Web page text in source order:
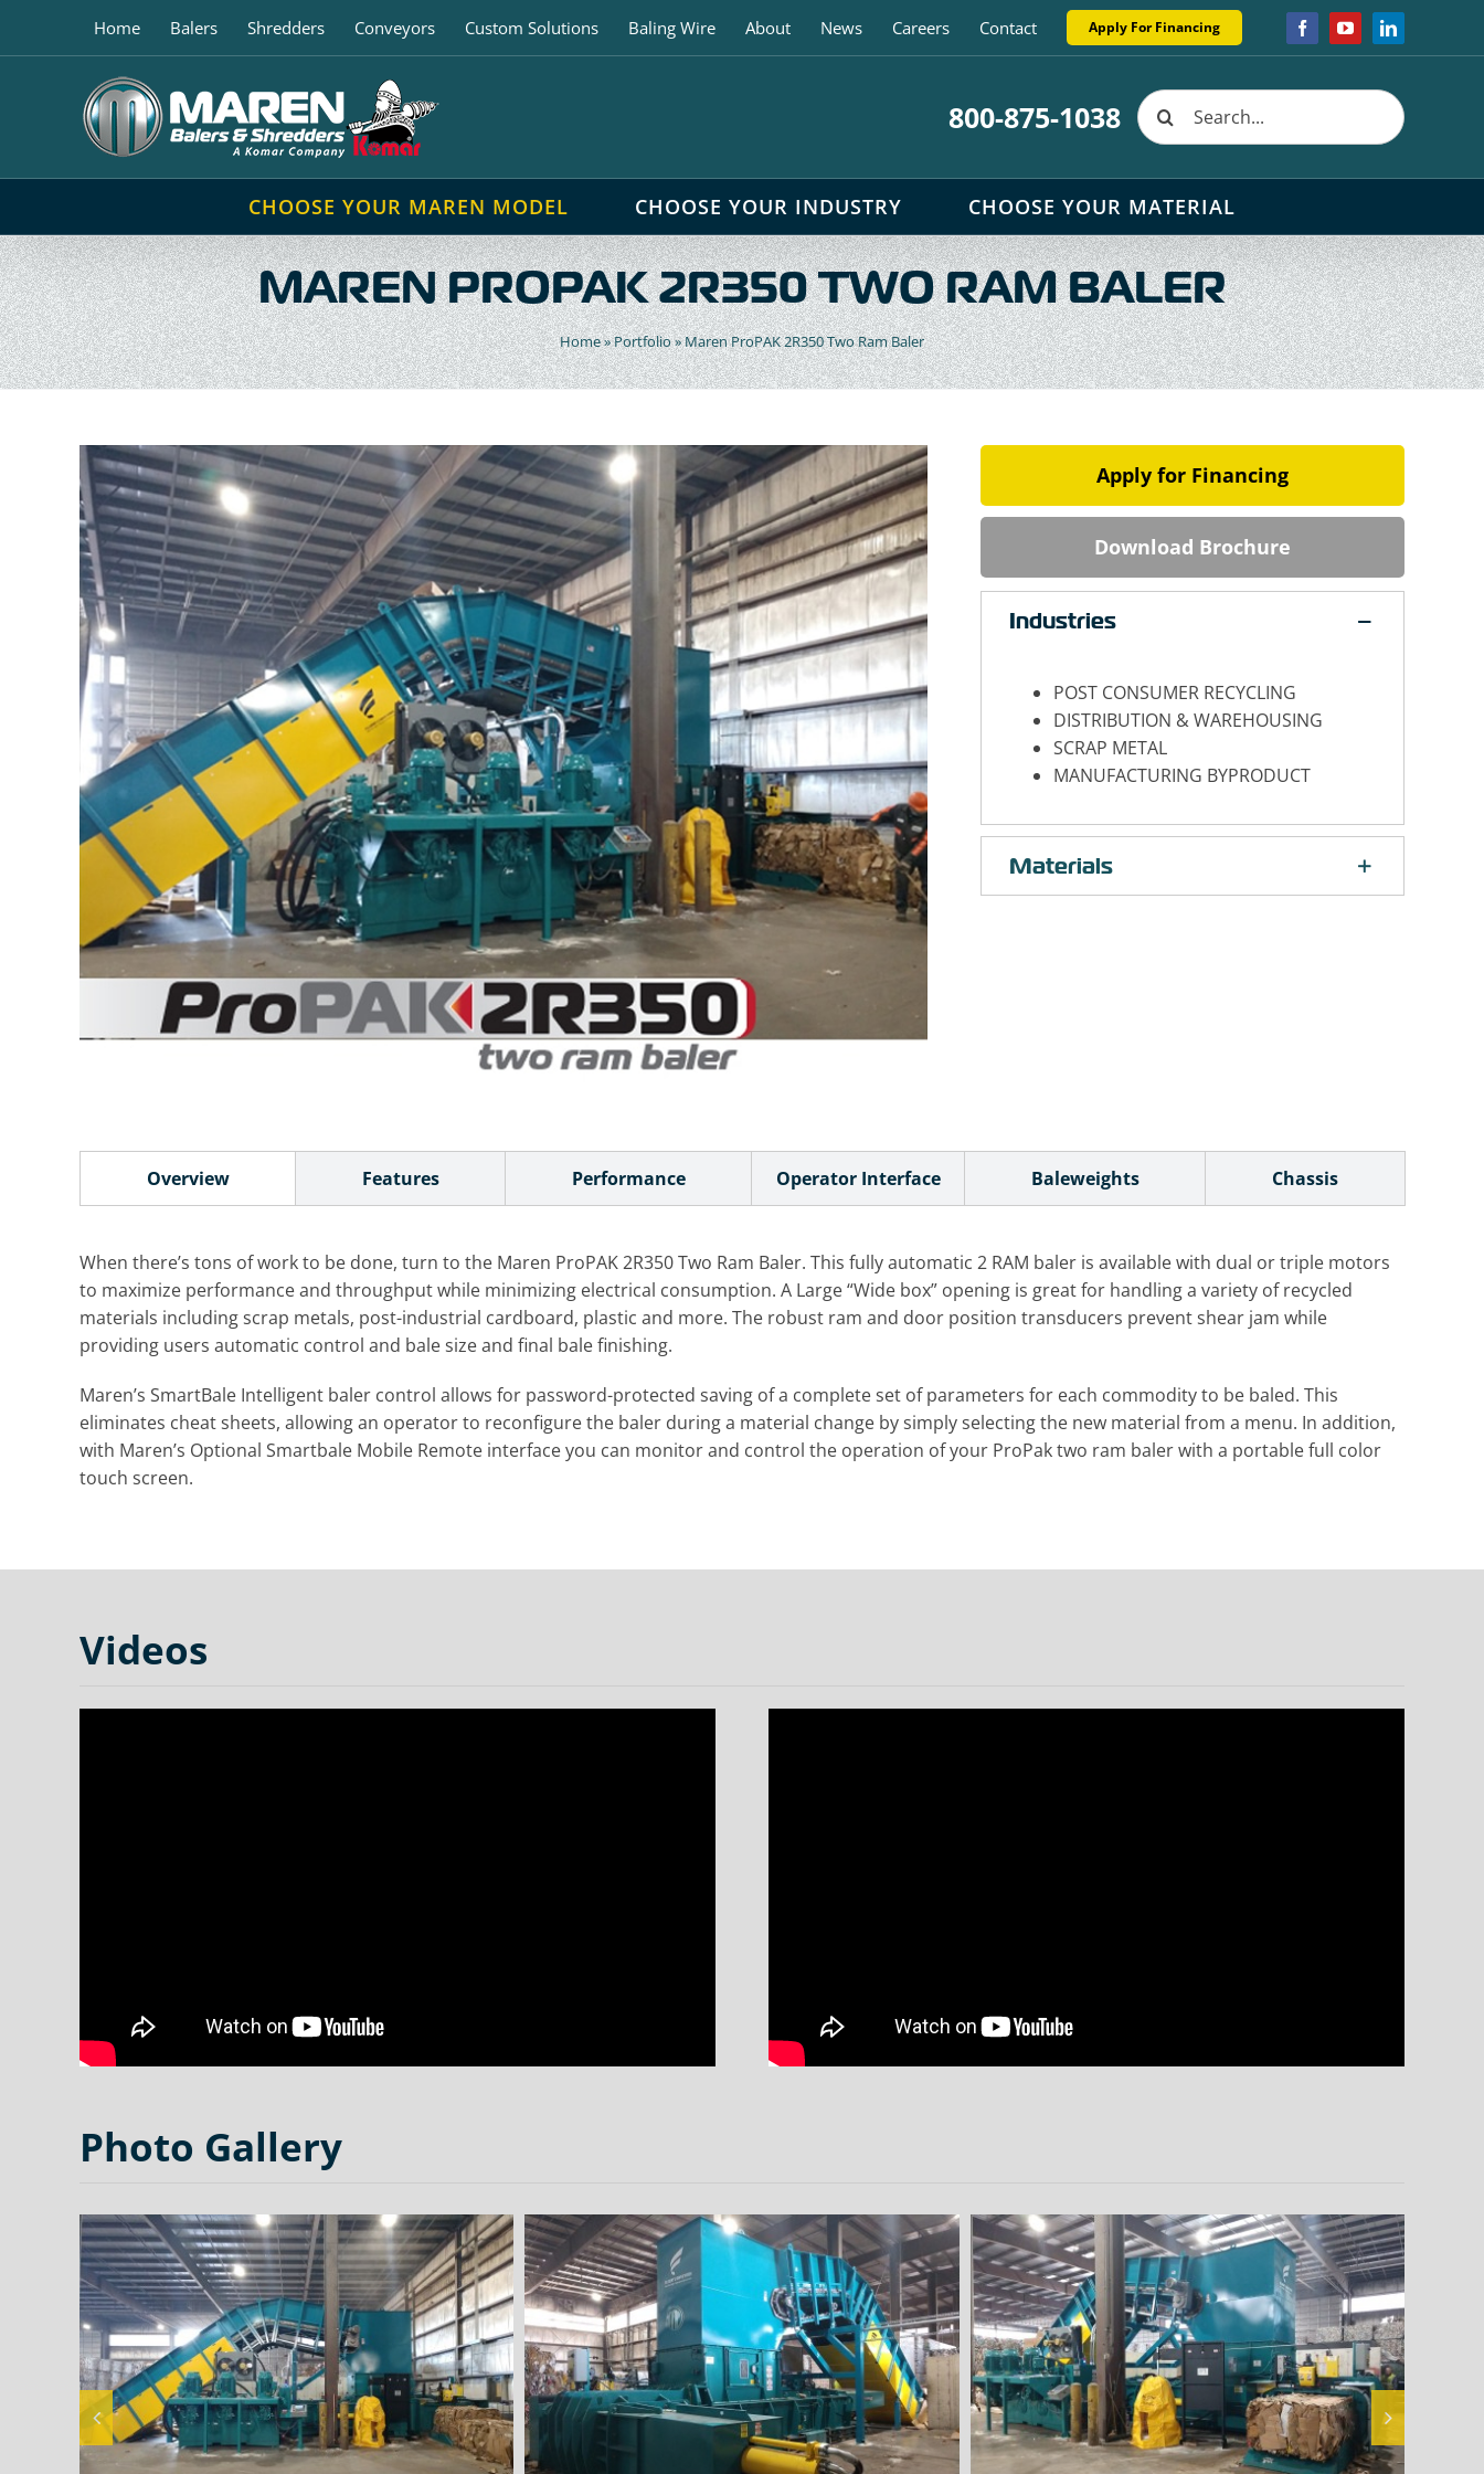
Home Balers Shredders Conveyors Custom Solutions Baling Wire About News Careers Contact Apply For Financing FacebookYouTubeLinkedIn
800-875-1038
Search
for:
CHOOSE YOUR MAREN MODEL CHOOSE YOUR INDUSTRY CHOOSE YOUR MATERIAL
MAREN PROPAK 2R350 TWO RAM BALER
Home»Portfolio»Maren ProPAK 2R350 Two Ram Baler
Apply for Financing
Download Brochure
Industries
POST CONSUMER RECYCLING
DISTRIBUTION & WAREHOUSING
SCRAP METAL
MANUFACTURING BYPRODUCT
Materials
Overview Features Performance Operator Interface Baleweights Chassis
When there’s tons of work to be done, turn to the Maren ProPAK 2R350 Two Ram Baler. This fully automatic 2 RAM baler is available with dual or triple motors
to maximize performance and throughput while minimizing electrical consumption. A Large “Wide box” opening is great for handling a variety of recycled
materials including scrap metals, post-industrial cardboard, plastic and more. The robust ram and door position transducers prevent shear jam while
providing users automatic control and bale size and final bale finishing.
Maren’s SmartBale Intelligent baler control allows for password-protected saving of a complete set of parameters for each commodity to be baled. This
eliminates cheat sheets, allowing an operator to reconfigure the baler during a material change by simply selecting the new material from a menu. In addition,
with Maren’s Optional Smartbale Mobile Remote interface you can monitor and control the operation of your ProPak two ram baler with a portable full color
touch screen.
Videos
Photo Gallery